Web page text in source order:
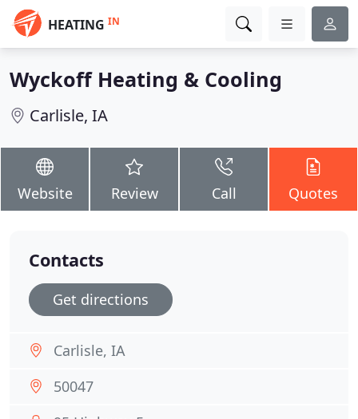
HEATING IN
Wyckoff Heating & Cooling
Carlisle, IA
Website Review Call Quotes
Contacts
Get directions
Carlisle, IA
50047